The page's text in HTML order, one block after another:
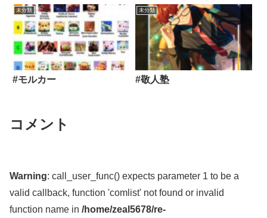
未分類
#モルカー
未分類
#敬人塾
コメント
Warning: call_user_func() expects parameter 1 to be a
valid callback, function 'comlist' not found or invalid
function name in /home/zeal5678/re-